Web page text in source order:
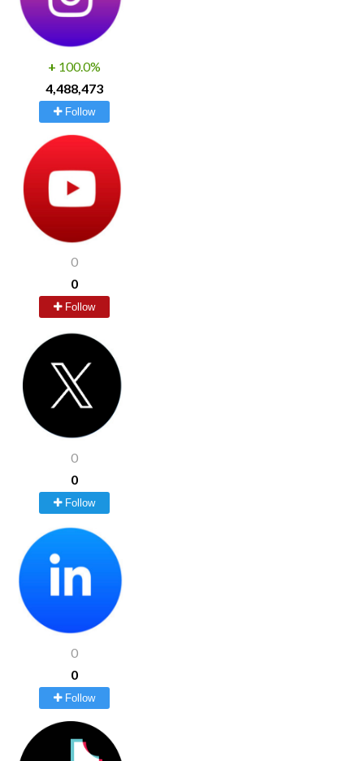
+ 100.0%
4,488,473
Follow
0
0
Follow
0
0
Follow
0
0
Follow